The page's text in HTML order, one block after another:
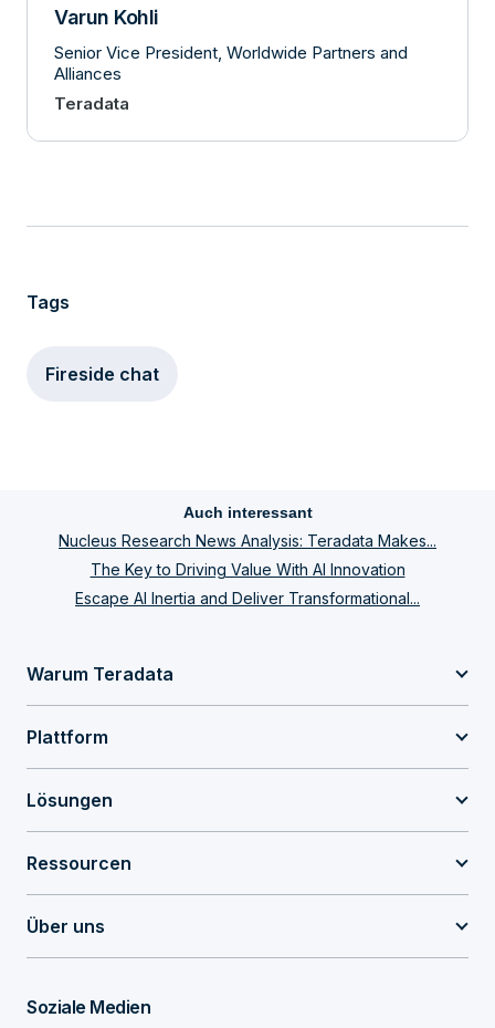
Varun Kohli
Senior Vice President, Worldwide Partners and
Alliances
Teradata
Tags
Fireside chat
Auch interessant
Nucleus Research News Analysis: Teradata Makes...
The Key to Driving Value With AI Innovation
Escape AI Inertia and Deliver Transformational...
Warum Teradata
Plattform
Lösungen
Ressourcen
Über uns
Soziale Medien